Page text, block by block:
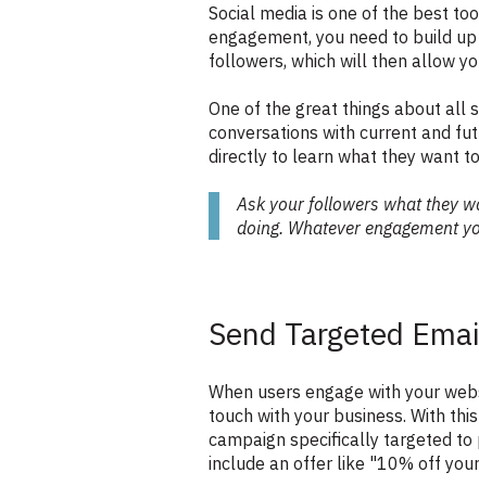
Social media is one of the best
engagement, you need to build
followers, which will then allow
One of the great things about all
conversations with current and
directly to learn what they want
Ask your followers what they
doing. Whatever engagement
Send Targeted
When users engage with your
touch with your business. With
campaign specifically targeted to
include an offer like "10% off